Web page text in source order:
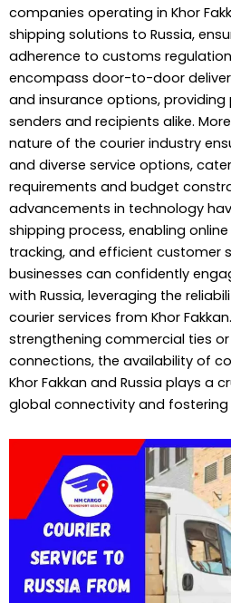
companies operating in Khor
shipping solutions to Russia,
adherence to customs
encompass door-to-door
and insurance options,
senders and recipients alike.
nature of the courier industry
and diverse service options,
requirements and budget
advancements in technology
shipping process, enabling
tracking, and efficient customer
businesses can confidently
with Russia, leveraging the
courier services from Khor
strengthening commercial ties
connections, the availability of
Khor Fakkan and Russia plays a
global connectivity and